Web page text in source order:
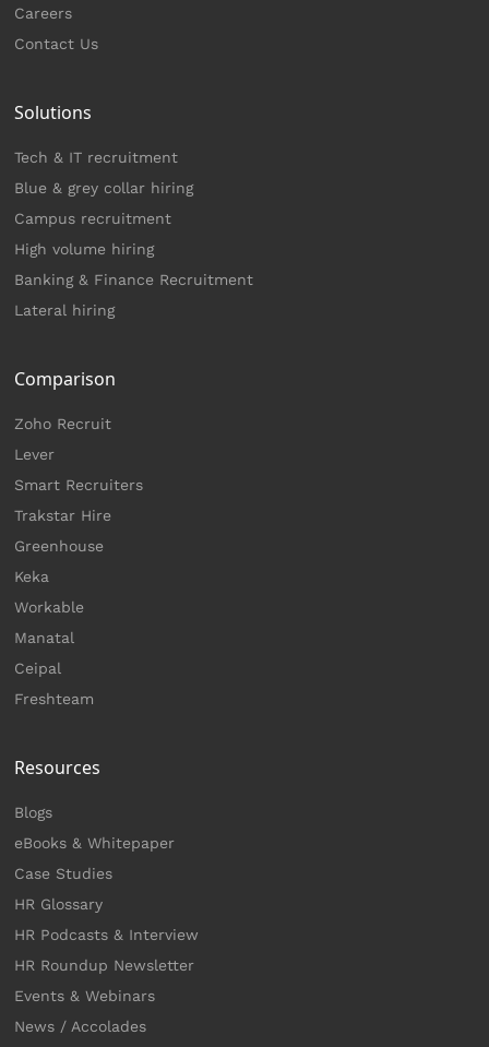
Careers
Contact Us
Solutions
Tech & IT recruitment
Blue & grey collar hiring
Campus recruitment
High volume hiring
Banking & Finance Recruitment
Lateral hiring
Comparison
Zoho Recruit
Lever
Smart Recruiters
Trakstar Hire
Greenhouse
Keka
Workable
Manatal
Ceipal
Freshteam
Resources
Blogs
eBooks & Whitepaper
Case Studies
HR Glossary
HR Podcasts & Interview
HR Roundup Newsletter
Events & Webinars
News / Accolades